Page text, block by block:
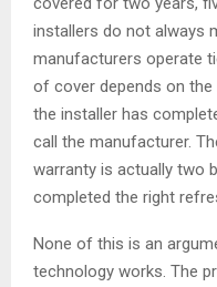
installers do not always
manufacturers operate
of cover depends on
the installer has
call the manufacturer.
warranty is actually two
completed the right
None of this is an
technology works. The